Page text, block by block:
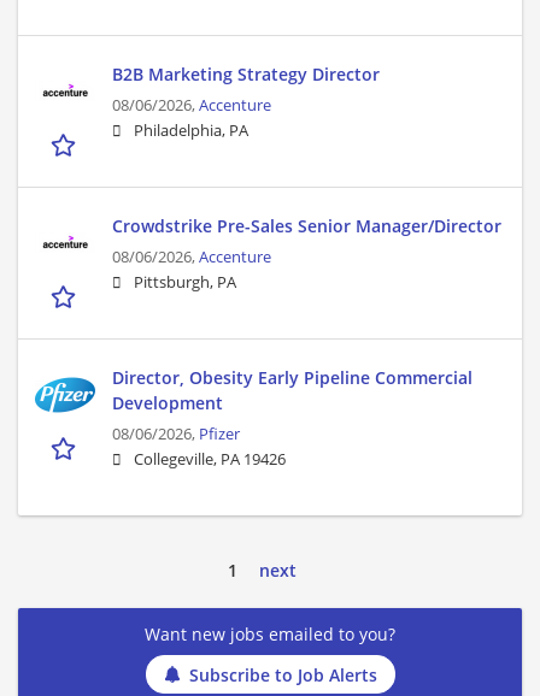
B2B Marketing Strategy Director
08/06/2026,Accenture
Philadelphia, PA
Crowdstrike Pre-Sales Senior Manager/Director
08/06/2026,Accenture
Pittsburgh, PA
Director, Obesity Early Pipeline Commercial
Development
08/06/2026, Pfizer
Collegeville, PA 19426
1 next
Want new jobs emailed to you?
Subscribe to Job Alerts